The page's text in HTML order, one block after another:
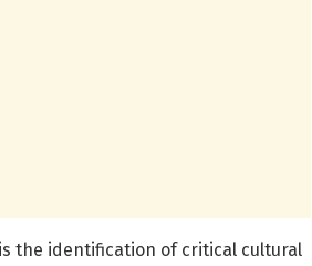
the identification of critical cultural